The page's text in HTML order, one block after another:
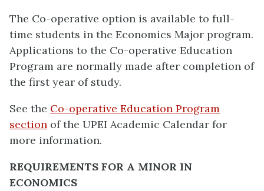
The Co-operative option is available to full-
time students in the Economics Major program.
Applications to the Co-operative Education
Program are normally made after completion of
the first year of study.
See the Co-operative Education Program
section of the UPEI Academic Calendar for
more information.
REQUIREMENTS FOR A MINOR IN
ECONOMICS